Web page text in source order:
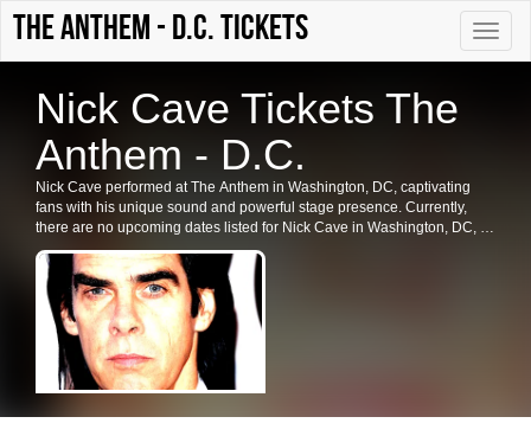
Toggle
The Anthem - D.C. tickets
Nick Cave Tickets The
Anthem - D.C.
Nick Cave performed at The Anthem in Washington, DC, captivating
fans with his unique sound and powerful stage presence. Currently,
there are no upcoming dates listed for Nick Cave in Washington, DC, or
at The Anthem. Fans are encouraged to check back for future shows,
ticket availability, and related events in the area.